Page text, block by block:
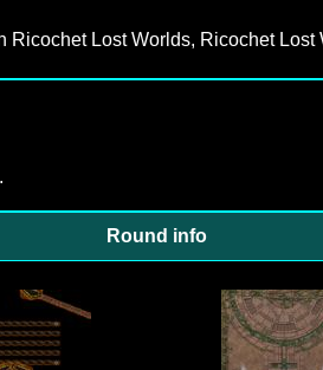
Lost Worlds, Ricochet
.
Round info